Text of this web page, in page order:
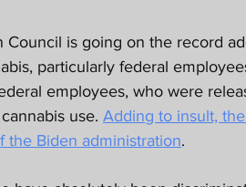
particularly federal
employees, who were
use. Adding to insult,
the Biden administration.